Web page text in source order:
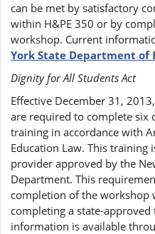
can be met by satisfactory
within H&PE 350 or by
workshop. Current
York State Department of
Dignity for All Students Act
Effective December 31,
are required to complete six
training in accordance with
Education Law. This training
provider approved by the
Department. This
completion of the workshop
completing a state-
information is available